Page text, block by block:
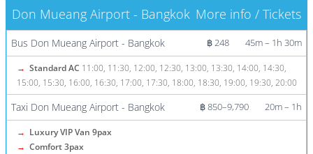
Don Mueang Airport - Bangkok More info / Tickets
Bus Don Mueang Airport - Bangkok ฿ 248 45m – 1h 30m
→ Standard AC 11:00, 11:30, 12:00, 12:30, 13:00, 13:30, 14:00, 14:30,
15:00, 15:30, 16:00, 16:30, 17:00, 17:30, 18:00, 18:30, 19:00, 19:30, 20:00
Taxi Don Mueang Airport - Bangkok ฿ 850–9,790 20m – 1h
→ Luxury VIP Van 9pax
→ Comfort 3pax